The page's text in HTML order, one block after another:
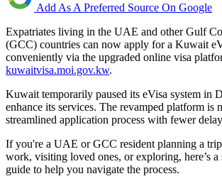
Add As A Preferred Source On Google
Expatriates living in the UAE and other Gulf
(GCC) countries can now apply for a Kuwait
conveniently via the upgraded online visa
kuwaitvisa.moi.gov.kw.
Kuwait temporarily paused its eVisa system in
enhance its services. The revamped platform is
streamlined application process with fewer
If you're a UAE or GCC resident planning a
work, visiting loved ones, or exploring, here’s
guide to help you navigate the process.